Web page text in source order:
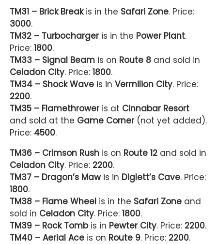
TM31 – Brick Breakis in the Safari Zone. Price:
3000.
TM32 – Turbochargeris in the Power Plant.
Price: 1800.
TM33 – Signal Beam is on Route 8 and sold in
Celadon City. Price: 1800.
TM34 – Shock Wave is in Vermilion City. Price:
2200.
TM35 – Flamethroweris at Cinnabar Resort
and sold at the Game Corner(not yet added).
Price: 4500.
TM36 – Crimson Rush is on Route 12 and sold in
Celadon City. Price: 2200.
TM37 – Dragon’s Mawis in Diglett’s Cave. Price:
1800.
TM38 – Flame Wheel is in the Safari Zone and
sold in Celadon City. Price: 1800.
TM39 – Rock Tombis in Pewter City. Price: 2200.
TM40 – Aerial Ace is on Route 9. Price: 2200.